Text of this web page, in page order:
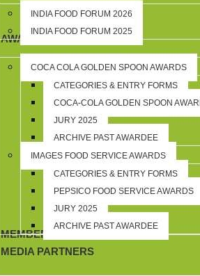
INDIA FOOD FORUM 2026
INDIA FOOD FORUM 2025
AWARDS
COCA COLA GOLDEN SPOON AWARDS
CATEGORIES & ENTRY FORMS
COCA-COLA GOLDEN SPOON
JURY 2025
ARCHIVE PAST AWARDEE
IMAGES FOOD SERVICE AWARDS
CATEGORIES & ENTRY FORMS
PEPSICO FOOD SERVICE AWARDS
JURY 2025
ARCHIVE PAST AWARDEE
MEMBERSHIP
MEDIA PARTNERS